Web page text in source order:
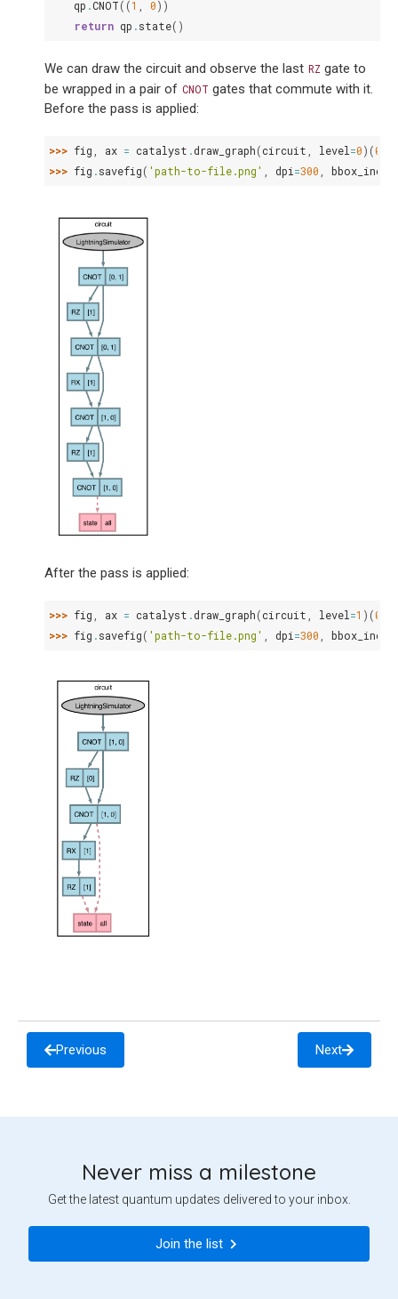
qp .CNOT((1 0))
return qp .state()
We can draw the circuit and observe the last RZ gate to
be wrapped in a pair of CNOT gates that commute with it.
Before the pass is applied:
>>> fig ax = catalyst .draw_graph(circuit level =0)(
>>> fig .savefig( 'path-to-file.png' dpi=300
After the pass is applied:
>>> fig , ax = catalyst .draw_graph(circuit , level=1 )(
>>> fig .savefig( 'path-to-file.png' , dpi=300 ,
Previous Next
Never miss a milestone
Get the latest quantum updates delivered to your inbox.
Join the list